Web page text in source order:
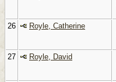
26
Royle, Catherine
27
Royle, David